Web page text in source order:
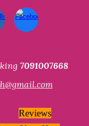
7091007668
Reviews